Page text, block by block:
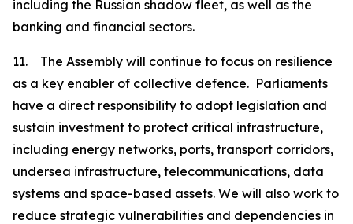
including the Russian shadow fleet, as well as the
banking and financial sectors.
11. The Assembly will continue to focus on resilience
as a key enabler of collective defence. Parliaments
have a direct responsibility to adopt legislation and
sustain investment to protect critical infrastructure,
including energy networks, ports, transport corridors,
undersea infrastructure, telecommunications, data
systems and space-based assets. We will also work to
reduce strategic vulnerabilities and dependencies in